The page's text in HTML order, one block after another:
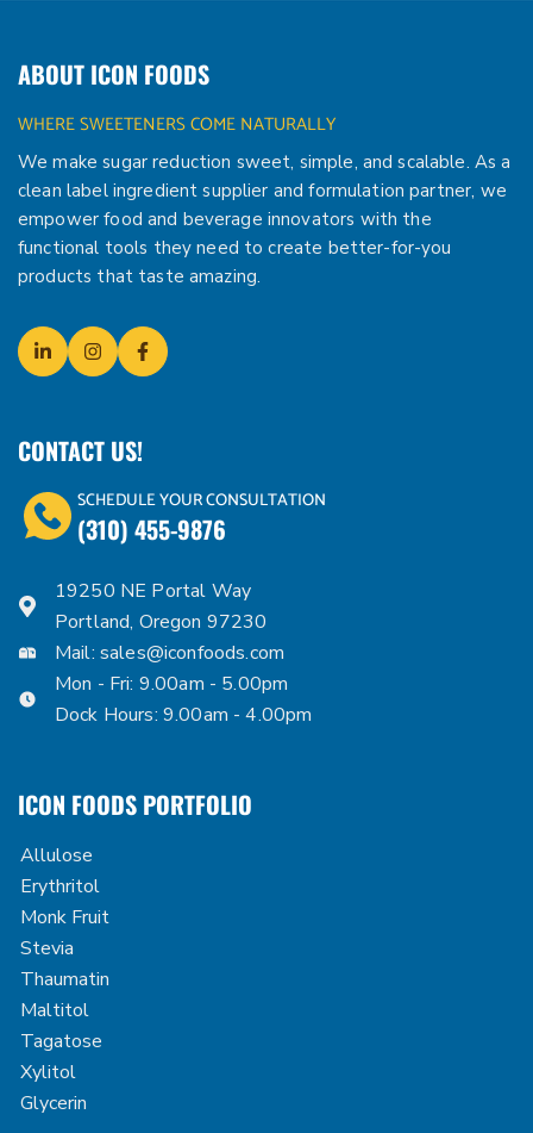
ABOUT ICON FOODS
WHERE SWEETENERS COME NATURALLY
We make sugar reduction sweet, simple, and scalable. As a
clean label ingredient supplier and formulation partner, we
empower food and beverage innovators with the
functional tools they need to create better-for-you
products that taste amazing.
CONTACT US!
SCHEDULE YOUR CONSULTATION
(310) 455-9876
19250 NE Portal Way
Portland, Oregon 97230
Mail: sales@iconfoods.com
Mon - Fri: 9.00am - 5.00pm
Dock Hours: 9.00am - 4.00pm
ICON FOODS PORTFOLIO
Allulose
Erythritol
Monk Fruit
Stevia
Thaumatin
Maltitol
Tagatose
Xylitol
Glycerin